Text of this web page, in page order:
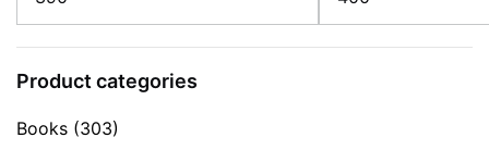
price
price
Product categories
Books (303)